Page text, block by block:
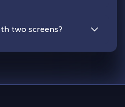
two screens?